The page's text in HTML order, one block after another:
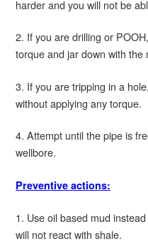
harder and you will not be
2. If you are drilling or
torque and jar down with the
3. If you are tripping in a
without applying any torque.
4. Attempt until the pipe is
wellbore.
Preventive actions:
1. Use oil based mud
will not react with shale.